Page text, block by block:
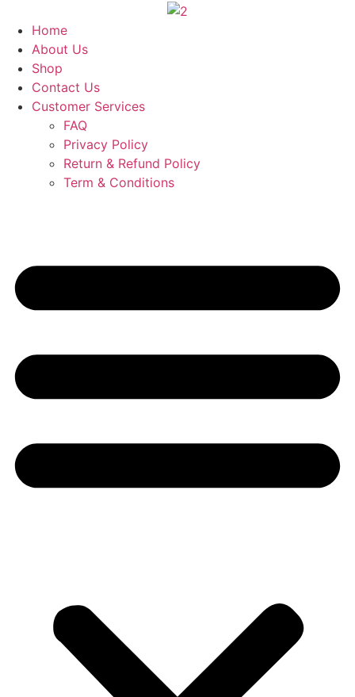
content
Home
About Us
Shop
Contact Us
Customer Services
FAQ
Privacy Policy
Return & Refund Policy
Term & Conditions